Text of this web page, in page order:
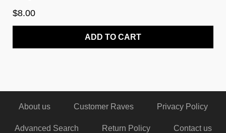
$8.00
ADD TO CART
About us Customer Raves Privacy Policy
Advanced Search Return Policy Contact us